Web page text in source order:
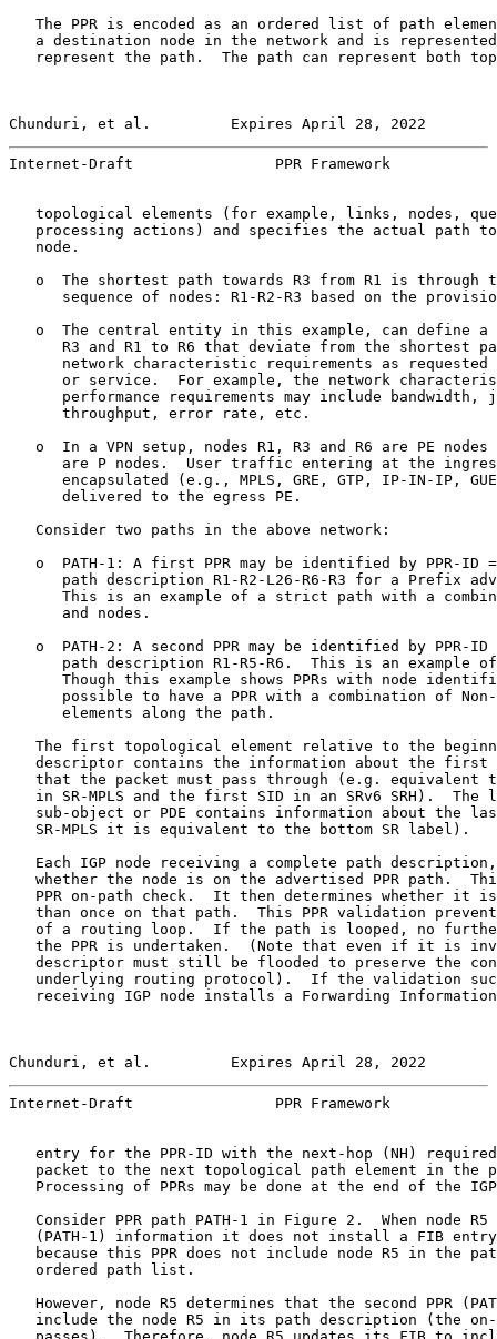
The PPR is encoded as an ordered list of path
a destination node in the network and is
represent the path.  The path can represent both
Chunduri, et al.         Expires April 28, 2022
Internet-Draft                PPR Framework
topological elements (for example, links, nodes,
processing actions) and specifies the actual path
   node.
o  The shortest path towards R3 from R1 is through
sequence of nodes: R1-R2-R3 based on the
o  The central entity in this example, can define a
R3 and R1 to R6 that deviate from the shortest
network characteristic requirements as requested
or service.  For example, the network
performance requirements may include bandwidth,
      throughput, error rate, etc.
o  In a VPN setup, nodes R1, R3 and R6 are PE nodes
are P nodes.  User traffic entering at the
encapsulated (e.g., MPLS, GRE, GTP, IP-IN-IP,
      delivered to the egress PE.
   Consider two paths in the above network:
o  PATH-1: A first PPR may be identified by PPR-ID
path description R1-R2-L26-R6-R3 for a Prefix
This is an example of a strict path with a
      and nodes.
o  PATH-2: A second PPR may be identified by PPR-ID
path description R1-R5-R6.  This is an example
Though this example shows PPRs with node
possible to have a PPR with a combination of
      elements along the path.
The first topological element relative to the
descriptor contains the information about the first
that the packet must pass through (e.g. equivalent
in SR-MPLS and the first SID in an SRv6 SRH).  The
sub-object or PDE contains information about the
   SR-MPLS it is equivalent to the bottom SR label).
Each IGP node receiving a complete path
whether the node is on the advertised PPR path.
PPR on-path check.  It then determines whether it
than once on that path.  This PPR validation
of a routing loop.  If the path is looped, no
the PPR is undertaken.  (Note that even if it is
descriptor must still be flooded to preserve the
underlying routing protocol).  If the validation
receiving IGP node installs a Forwarding
Chunduri, et al.         Expires April 28, 2022
Internet-Draft                PPR Framework
entry for the PPR-ID with the next-hop (NH)
packet to the next topological path element in the
Processing of PPRs may be done at the end of the
Consider PPR path PATH-1 in Figure 2.  When node R5
(PATH-1) information it does not install a FIB
because this PPR does not include node R5 in the
   ordered path list.
However, node R5 determines that the second PPR
include the node R5 in its path description (the